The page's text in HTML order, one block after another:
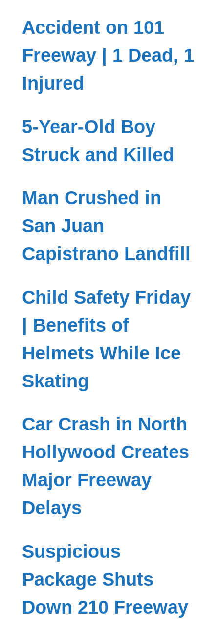
Accident on 101
Freeway | 1 Dead, 1
Injured
5-Year-Old Boy
Struck and Killed
Man Crushed in
San Juan
Capistrano Landfill
Child Safety Friday
| Benefits of
Helmets While Ice
Skating
Car Crash in North
Hollywood Creates
Major Freeway
Delays
Suspicious
Package Shuts
Down 210 Freeway